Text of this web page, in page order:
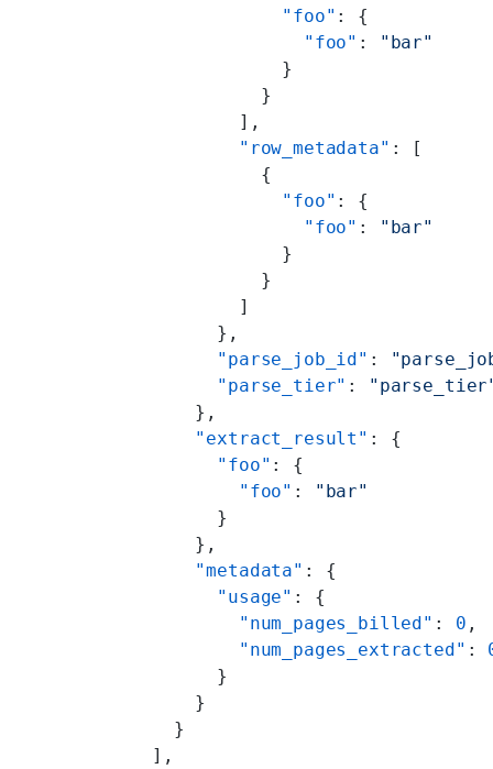
              "foo"
: {
                "foo"
:
"bar"
              }
            }
          ],
          "row_metadata"
: [
            {
              "foo"
: {
                "foo"
:
"bar"
              }
            }
          ]
        },
        "parse_job_id"
:
        "parse_tier"
:
      },
      "extract_result"
: {
        "foo"
: {
          "foo"
:
"bar"
        }
      },
      "metadata"
: {
        "usage"
: {
          "num_pages_billed"
: 0 ,
          "num_pages_extracted"
:
        }
      }
    }
  ],